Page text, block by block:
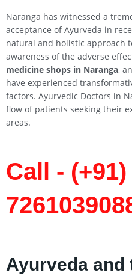
Naranga has witnessed a
acceptance of Ayurveda in
natural and holistic approach
awareness of the adverse
medicine shops in Naranga,
have experienced
factors. Ayurvedic Doctors in
flow of patients seeking their
areas.
Call - (+91)
Ayurveda and